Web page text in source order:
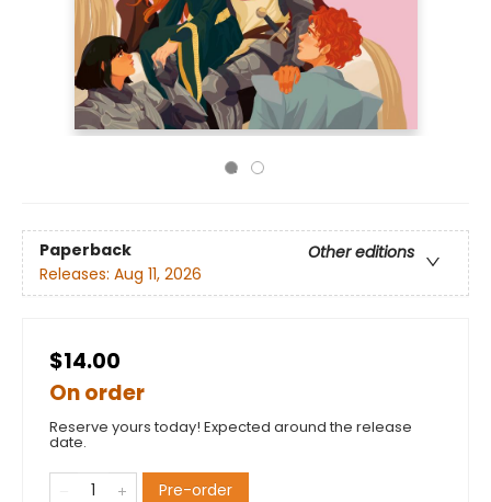
Paperback
Other editions
Releases: Aug 11, 2026
$14.00
On order
Reserve yours today! Expected around the release
date.
Pre-order